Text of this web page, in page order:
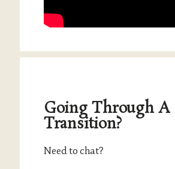
Going Through A
Transition?
Need to chat?